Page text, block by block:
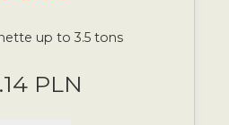
up to 3.5 tons
PLN